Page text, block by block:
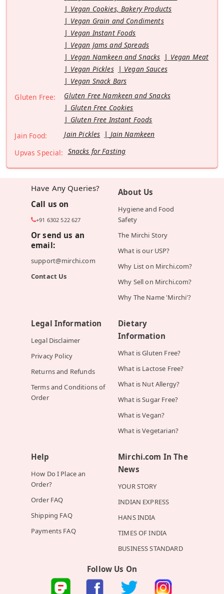
Vegan Cookies, Bakery Products
Vegan Grain and Condiments
Vegan Instant Foods
Vegan Jams and Spreads
Vegan Namkeen and Snacks
Vegan Meat
Vegan Pickles
Vegan Sauces
Vegan Snack Bars
Gluten Free:
Gluten Free Namkeen and Snacks
Gluten Free Cookies
Gluten Free Instant Foods
Jain Food:
Jain Pickles
Jain Namkeen
Upvas Special: Snacks for Fasting
Have Any Queries?
Call us on
+91 6302 522 627
Or send us an
email:
support@mirchi.com
Contact Us
About Us
Hygiene and Food
Safety
The Mirchi Story
What is our USP?
Why List on Mirchi.com?
Why Sell on Mirchi.com?
Why The Name 'Mirchi'?
Legal Information
Legal Disclaimer
Privacy Policy
Returns and Refunds
Terms and Conditions of
Order
Dietary
Information
What is Gluten Free?
What is Lactose Free?
What is Nut Allergy?
What is Sugar Free?
What is Vegan?
What is Vegetarian?
Help
How Do I Place an
Order?
Order FAQ
Shipping FAQ
Payments FAQ
Mirchi.com In The
News
YOUR STORY
INDIAN EXPRESS
HANS INDIA
TIMES OF INDIA
BUSINESS STANDARD
Follow Us On